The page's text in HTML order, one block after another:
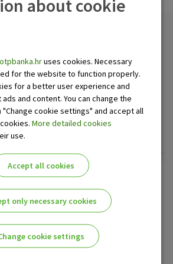
we offer
of:
(of a company, small business,
issued or avalised by the Ministry of
of Croatia, and
notes and bills, bonds and so
about cookie
uses cookies. Necessary
for the website to function properly.
for a better user experience and
and content. You can change the
cookie settings" and accept all
More detailed cookies
use.
Accept all cookies
only necessary cookies
cookie settings